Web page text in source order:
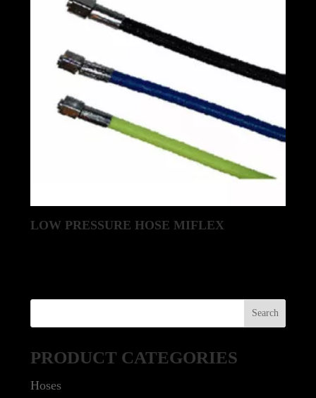
LOW PRESSURE HOSE MIFLEX
PRODUCT CATEGORIES
Hoses